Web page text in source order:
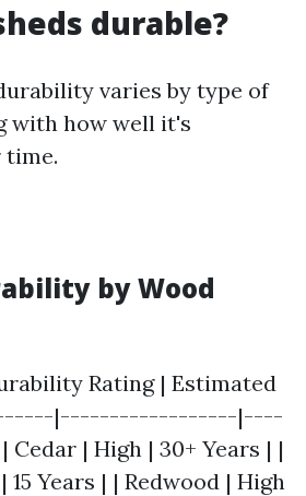
durable?
varies by type of
with how well it's
time.
by Wood
Rating | Estimated
|------------------|----
| High | 30+ Years | |
Years | | Redwood | High